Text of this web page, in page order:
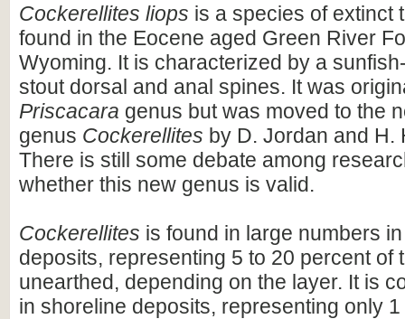
Cockerellites liops is a species of extinct
found in the Eocene aged Green River
Wyoming. It is characterized by a
stout dorsal and anal spines. It was
Priscacara genus but was moved to the
genus Cockerellites by D. Jordan and H.
There is still some debate among
whether this new genus is valid.
Cockerellites is found in large numbers
deposits, representing 5 to 20 percent of
unearthed, depending on the layer. It is
in shoreline deposits, representing only